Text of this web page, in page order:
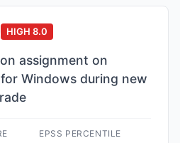
HIGH 8.0
assignment on
Windows during new
EPSS PERCENTILE